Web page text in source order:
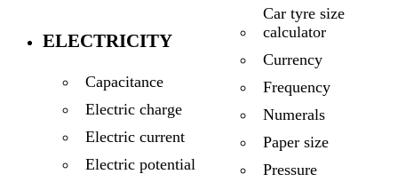
ELECTRICITY
Capacitance
Electric charge
Electric current
Electric potential
Car tyre size
calculator
Currency
Frequency
Numerals
Paper size
Pressure